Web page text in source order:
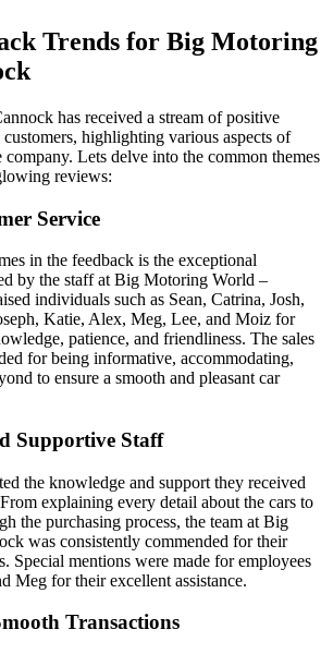
Trends for Big Motoring
has received a stream of positive
highlighting various aspects of
Lets delve into the common themes
reviews:
Service
in the feedback is the exceptional
by the staff at Big Motoring World –
individuals such as Sean, Catrina, Josh,
Katie, Alex, Meg, Lee, and Moiz for
patience, and friendliness. The sales
for being informative, accommodating,
to ensure a smooth and pleasant car
Supportive Staff
the knowledge and support they received
explaining every detail about the cars to
the purchasing process, the team at Big
was consistently commended for their
Special mentions were made for employees
Meg for their excellent assistance.
Transactions